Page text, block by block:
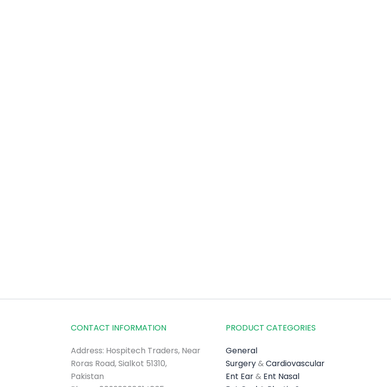
CONTACT INFORMATION
Address: Hospitech Traders, Near
Roras Road, Sialkot 51310,
Pakistan
PRODUCT CATEGORIES
General
Surgery&Cardiovascular
Ent Ear& Ent Nasal